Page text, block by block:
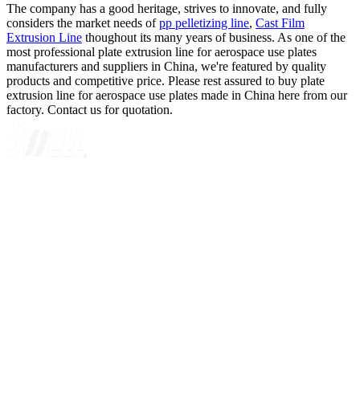
The company has a good heritage, strives to innovate, and fully
considers the market needs ofpp pelletizing line, Cast Film
Extrusion Line thoughout its many years of business. As one of the
most professional plate extrusion line for aerospace use plates
manufacturers and suppliers in China, we're featured by quality
products and competitive price. Please rest assured to buy plate
extrusion line for aerospace use plates made in China here from our
factory. Contact us for quotation.